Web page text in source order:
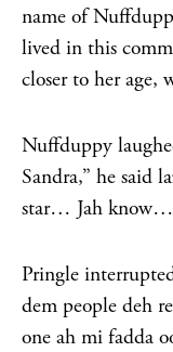
name of
lived in this
closer to her age,
Nuffduppy
Sandra,” he said
star… Jah know…
Pringle
dem people deh
one ah mi fadda